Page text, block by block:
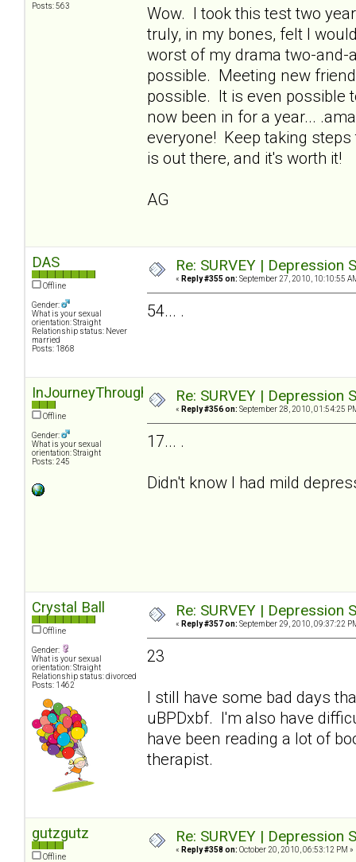
Posts: 563
Wow. I took this test two
truly, in my bones, felt I
worst of my drama two-and-
possible. Meeting new
possible. It is even possible
now been in for a year...
everyone! Keep taking
is out there, and it's worth it!
AG
DAS
Offline
Gender:
What is your sexual
orientation: Straight
Relationship status: Never
married
Posts: 1868
Re: SURVEY |
« Reply #355 on: September 27, 2010, 10:10:55
54... .
InJourneyThroughOz
Offline
Gender:
What is your sexual
orientation: Straight
Posts: 245
Re: SURVEY |
« Reply #356 on: September 28, 2010, 01:54:25
17... .
Didn't know I had mild
Crystal Ball
Offline
Gender:
What is your sexual
orientation: Straight
Relationship status: divorced
Posts: 1462
Re: SURVEY |
« Reply #357 on: September 29, 2010, 09:37:22
23
I still have some bad days
uBPDxbf. I'm also have
have been reading a lot of
therapist.
gutzgutz
Offline
Re: SURVEY |
« Reply #358 on: October 20, 2010, 06:53:12 PM »